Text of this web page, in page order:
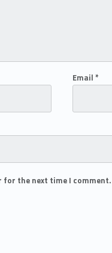
Email*
for the next time I comment.